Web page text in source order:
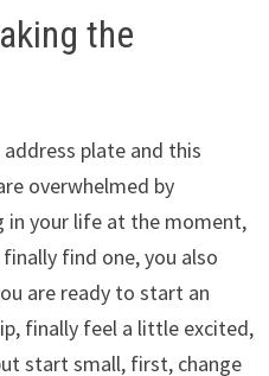
the
plate and this
overwhelmed by
in your life at the moment,
find one, you also
are ready to start an
finally feel a little excited,
start small, first, change